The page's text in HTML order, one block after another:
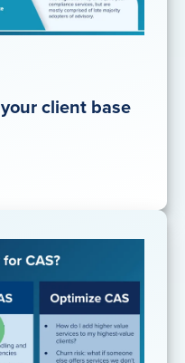
client base